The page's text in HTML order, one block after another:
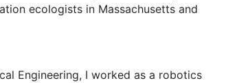
ecologists in Massachusetts and
Engineering, I worked as a robotics